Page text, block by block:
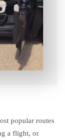
popular routes
a flight, or